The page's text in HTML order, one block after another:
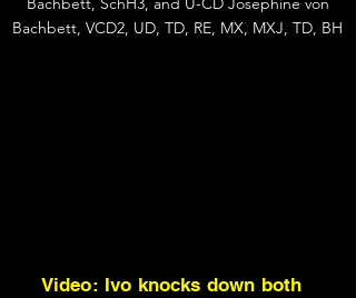
Bachbett, VCD2, UD, TD, RE, MX, MXJ, TD, BH
Video: Ivo knocks down both